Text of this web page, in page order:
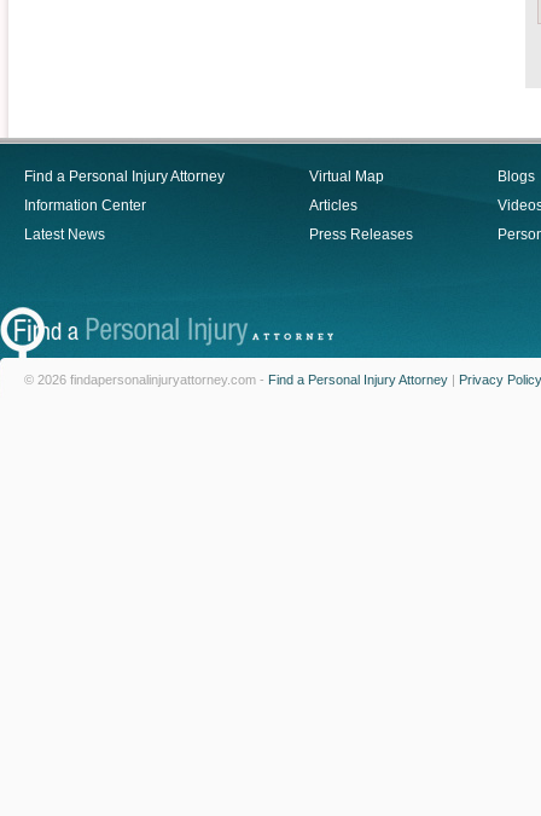
Find a Personal Injury Attorney
Information Center
Latest News
Virtual Map
Articles
Press Releases
Blogs
© 2026 findapersonalinjuryattorney.com - Find a Personal Injury Attorney | Privacy Policy